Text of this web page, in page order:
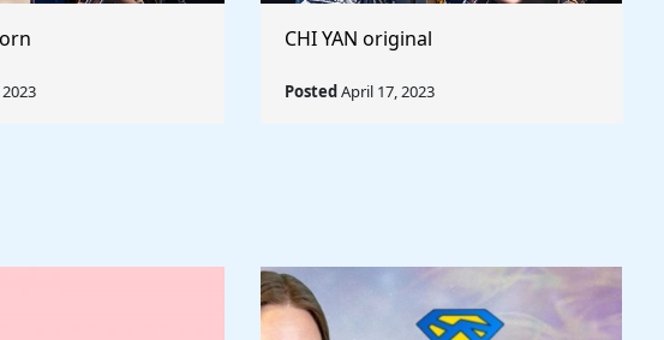
CHI YAN original
PostedApril 17, 2023